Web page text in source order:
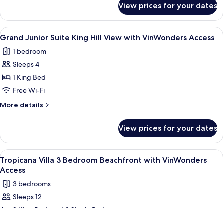
Queen
Bed
Deluxe
Ocean
View
Bed
View prices for your dates
View
all
photos
for
Grand
Junior
Suite
King
View
with
VinWonders
Access
Minibar, in-room safe, desk, blackout
5
Grand Junior Suite King Hill View with VinWonders Access
1 bedroom
Sleeps 4
1 King Bed
Free Wi-Fi
More details
More
Junior
Suite
King
Hill
with
VinWonders
View prices for your dates
View
all
photos
for
Tropicana
A hotel room with two beds, a TV, a
8
Tropicana Villa 3 Bedroom Beachfront with VinWonders
Access
3 bedrooms
Sleeps 12